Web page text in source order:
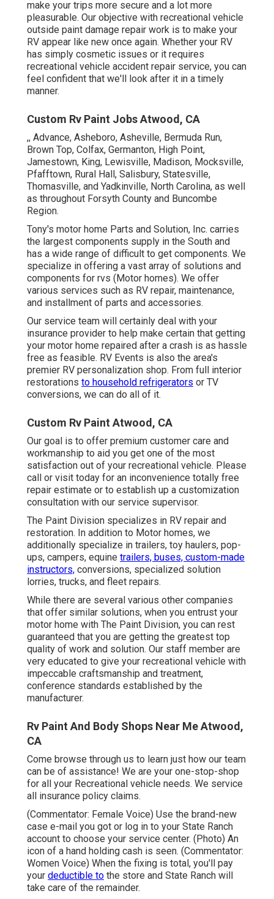
make your trips more secure and a lot more
pleasurable. Our objective with recreational vehicle
outside paint damage repair work is to make your
RV appear like new once again. Whether your RV
has simply cosmetic issues or it requires
recreational vehicle accident repair service, you can
feel confident that we'll look after it in a timely
manner.
Custom Rv Paint Jobs Atwood, CA
,, Advance, Asheboro, Asheville, Bermuda Run,
Brown Top, Colfax, Germanton, High Point,
Jamestown, King, Lewisville, Madison, Mocksville,
Pfafftown, Rural Hall, Salisbury, Statesville,
Thomasville, and Yadkinville, North Carolina, as well
as throughout Forsyth County and Buncombe
Region.
Tony's motor home Parts and Solution, Inc. carries
the largest components supply in the South and
has a wide range of difficult to get components. We
specialize in offering a vast array of solutions and
components for rvs (Motor homes). We offer
various services such as RV repair, maintenance,
and installment of parts and accessories.
Our service team will certainly deal with your
insurance provider to help make certain that getting
your motor home repaired after a crash is as hassle
free as feasible. RV Events is also the area's
premier RV personalization shop. From full interior
restorations to household refrigerators or TV
conversions, we can do all of it.
Custom Rv Paint Atwood, CA
Our goal is to offer premium customer care and
workmanship to aid you get one of the most
satisfaction out of your recreational vehicle. Please
call or visit today for an inconvenience totally free
repair estimate or to establish up a customization
consultation with our service supervisor.
The Paint Division specializes in RV repair and
restoration. In addition to Motor homes, we
additionally specialize in trailers, toy haulers, pop-
ups, campers, equine trailers, buses, custom-made
instructors, conversions, specialized solution
lorries, trucks, and fleet repairs.
While there are several various other companies
that offer similar solutions, when you entrust your
motor home with The Paint Division, you can rest
guaranteed that you are getting the greatest top
quality of work and solution. Our staff member are
very educated to give your recreational vehicle with
impeccable craftsmanship and treatment,
conference standards established by the
manufacturer.
Rv Paint And Body Shops Near Me Atwood,
CA
Come browse through us to learn just how our team
can be of assistance! We are your one-stop-shop
for all your Recreational vehicle needs. We service
all insurance policy claims.
(Commentator: Female Voice) Use the brand-new
case e-mail you got or log in to your State Ranch
account to choose your service center. (Photo) An
icon of a hand holding cash is seen. (Commentator:
Women Voice) When the fixing is total, you'll pay
your deductible to the store and State Ranch will
take care of the remainder.